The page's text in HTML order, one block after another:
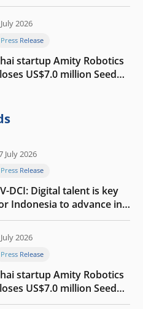
2026
Press Release
startup Amity Robotics
US$7.0 million Seed
July 2026
Press Release
DCI: Digital talent is key
Indonesia to advance in
AI era
2026
Press Release
startup Amity Robotics
US$7.0 million Seed
to build a globally